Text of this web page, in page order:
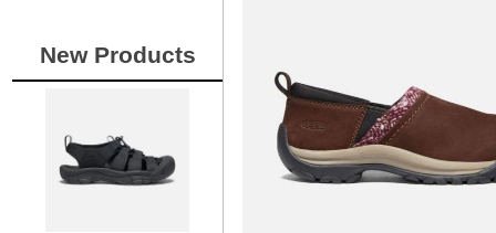
New Products